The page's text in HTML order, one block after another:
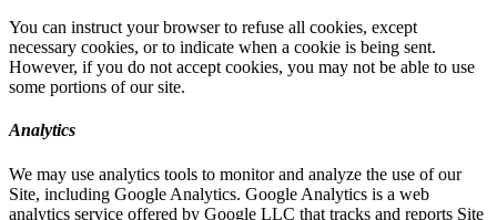
You can instruct your browser to refuse all cookies, except
necessary cookies, or to indicate when a cookie is being sent.
However, if you do not accept cookies, you may not be able to use
some portions of our site.
Analytics
We may use analytics tools to monitor and analyze the use of our
Site, including Google Analytics. Google Analytics is a web
analytics service offered by Google LLC that tracks and reports Site